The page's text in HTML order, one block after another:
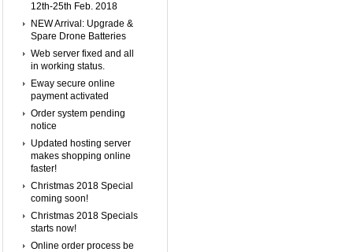
12th-25th Feb. 2018
NEW Arrival: Upgrade &
Spare Drone Batteries
Web server fixed and all
in working status.
Eway secure online
payment activated
Order system pending
notice
Updated hosting server
makes shopping online
faster!
Christmas 2018 Special
coming soon!
Christmas 2018 Specials
starts now!
Online order process be